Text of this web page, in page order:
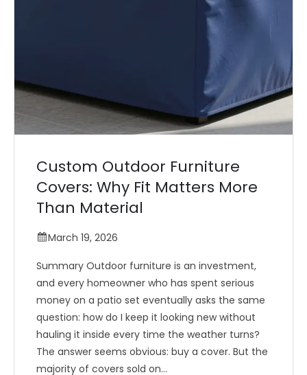
Custom Outdoor Furniture
Covers: Why Fit Matters More
Than Material
March 19, 2026
Summary Outdoor furniture is an investment,
and every homeowner who has spent serious
money on a patio set eventually asks the same
question: how do I keep it looking new without
hauling it inside every time the weather turns?
The answer seems obvious: buy a cover. But the
majority of covers sold on...